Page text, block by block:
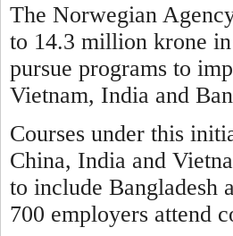
The Norwegian
to 14.3 million krone
pursue programs to
Vietnam, India and
Courses under this
China, India and
to include
700 employers attend